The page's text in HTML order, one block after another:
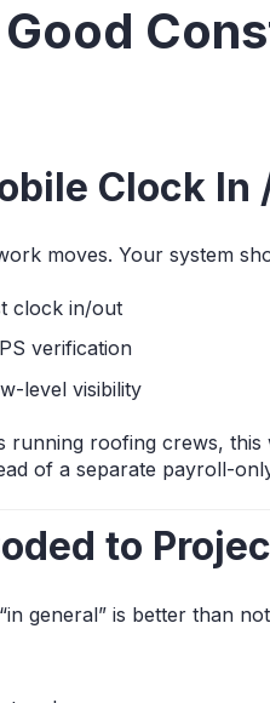
Clock In
moves. Your system
clock in/out
verification
level visibility
running roofing crews,
of a separate payroll-
to
general” is better than